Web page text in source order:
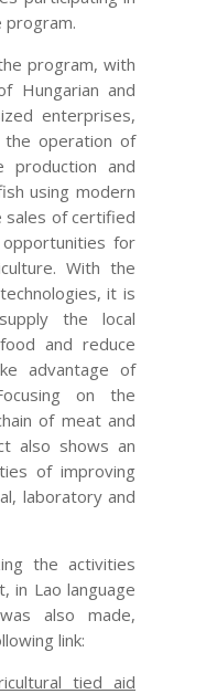
program.
program, with
Hungarian and
enterprises,
operation of
production and
using modern
sales of certified
for
With the
it is
the local
and reduce
advantage of
on the
of meat and
also shows an
of improving
laboratory and
the activities
in Lao language
also made,
link:
tied aid